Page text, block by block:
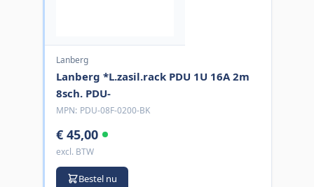
Lanberg
Lanberg *L.zasil.rack PDU 1U 16A 2m
8sch. PDU-
MPN: PDU-08F-0200-BK
€ 45,00
excl. BTW
Bestel nu